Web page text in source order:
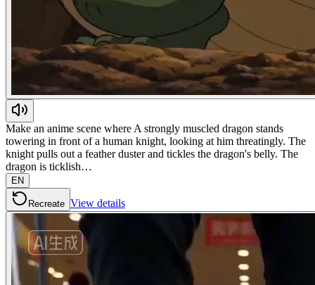
Make an anime scene where A strongly muscled dragon stands
towering in front of a human knight, looking at him threatingly. The
knight pulls out a feather duster and tickles the dragon's belly. The
dragon is ticklish…
EN
Recreate View details